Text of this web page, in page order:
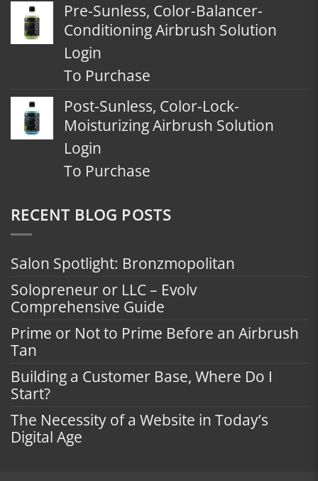
Pre-Sunless, Color-Balancer-
Conditioning Airbrush Solution
Login
To Purchase
Post-Sunless, Color-Lock-
Moisturizing Airbrush Solution
Login
To Purchase
RECENT BLOG POSTS
Salon Spotlight: Bronzmopolitan
Solopreneur or LLC – Evolv
Comprehensive Guide
Prime or Not to Prime Before an Airbrush
Tan
Building a Customer Base, Where Do I
Start?
The Necessity of a Website in Today’s
Digital Age